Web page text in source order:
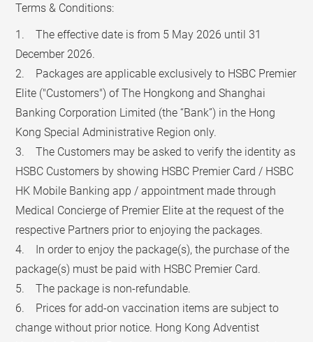
Terms & Conditions:
1. The effective date is from 5 May 2026 until 31
December 2026.
2. Packages are applicable exclusively to HSBC Premier
Elite ("Customers") of The Hongkong and Shanghai
Banking Corporation Limited (the “Bank”) in the Hong
Kong Special Administrative Region only.
3. The Customers may be asked to verify the identity as
HSBC Customers by showing HSBC Premier Card / HSBC
HK Mobile Banking app / appointment made through
Medical Concierge of Premier Elite at the request of the
respective Partners prior to enjoying the packages.
4. In order to enjoy the package(s), the purchase of the
package(s) must be paid with HSBC Premier Card.
5. The package is non-refundable.
6. Prices for add-on vaccination items are subject to
change without prior notice. Hong Kong Adventist